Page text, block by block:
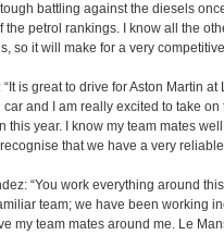
battling against the diesels
the petrol rankings. I know all the
so it will make for a very
is great to drive for Aston Martin
car and I am really excited to take
this year. I know my team mates
that we have a very
“You work everything around
team; we have been working
my team mates around me. Le